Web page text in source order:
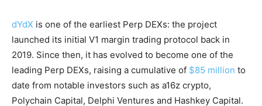
dYdX is one of the earliest Perp DEXs: the project
launched its initial V1 margin trading protocol back in
2019. Since then, it has evolved to become one of the
leading Perp DEXs, raising a cumulative of $85 million to
date from notable investors such as a16z crypto,
Polychain Capital, Delphi Ventures and Hashkey Capital.